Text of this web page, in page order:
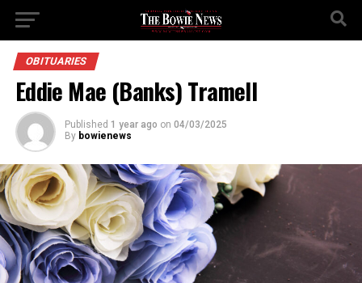
OBITUARIES
Eddie Mae (Banks) Tramell
Published 1 year ago on 04/03/2025
By bowienews